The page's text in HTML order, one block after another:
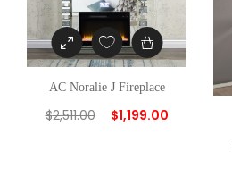
AC Noralie J Fireplace
$2,511.00 $1,199.00